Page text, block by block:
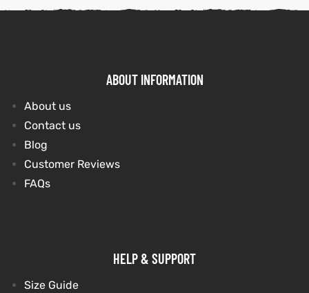
ABOUT INFORMATION
About us
Contact us
Blog
Customer Reviews
FAQs
HELP & SUPPORT
Size Guide